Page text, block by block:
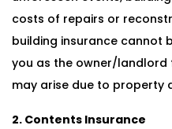
costs of repairs or
building insurance cannot
you as the owner/
may arise due to property
2. Contents Insurance